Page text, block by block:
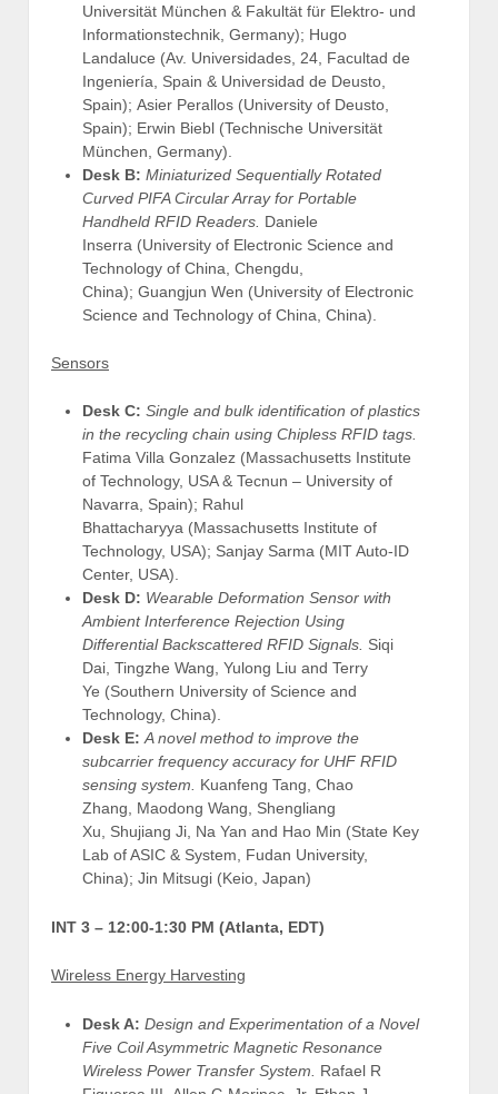
Universität München & Fakultät für Elektro- und
Informationstechnik, Germany); Hugo
Landaluce (Av. Universidades, 24, Facultad de
Ingeniería, Spain & Universidad de Deusto,
Spain); Asier Perallos (University of Deusto,
Spain); Erwin Biebl (Technische Universität
München, Germany).
Desk B: Miniaturized Sequentially Rotated
Curved PIFA Circular Array for Portable
Handheld RFID Readers. Daniele
Inserra (University of Electronic Science and
Technology of China, Chengdu,
China); Guangjun Wen (University of Electronic
Science and Technology of China, China).
Sensors
Desk C: Single and bulk identification of plastics
in the recycling chain using Chipless RFID tags.
Fatima Villa Gonzalez (Massachusetts Institute
of Technology, USA & Tecnun – University of
Navarra, Spain); Rahul
Bhattacharyya (Massachusetts Institute of
Technology, USA); Sanjay Sarma (MIT Auto-ID
Center, USA).
Desk D: Wearable Deformation Sensor with
Ambient Interference Rejection Using
Differential Backscattered RFID Signals. Siqi
Dai, Tingzhe Wang, Yulong Liu and Terry
Ye (Southern University of Science and
Technology, China).
Desk E: A novel method to improve the
subcarrier frequency accuracy for UHF RFID
sensing system. Kuanfeng Tang, Chao
Zhang, Maodong Wang, Shengliang
Xu, Shujiang Ji, Na Yan and Hao Min (State Key
Lab of ASIC & System, Fudan University,
China); Jin Mitsugi (Keio, Japan)
INT 3 – 12:00-1:30 PM (Atlanta, EDT)
Wireless Energy Harvesting
Desk A: Design and Experimentation of a Novel
Five Coil Asymmetric Magnetic Resonance
Wireless Power Transfer System. Rafael R